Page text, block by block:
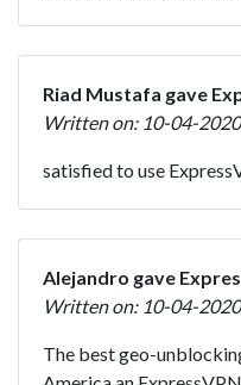
Riad Mustafa gave
Written on: 10-04-
satisfied to use
Alejandro gave
Written on: 10-04-
The best geo-